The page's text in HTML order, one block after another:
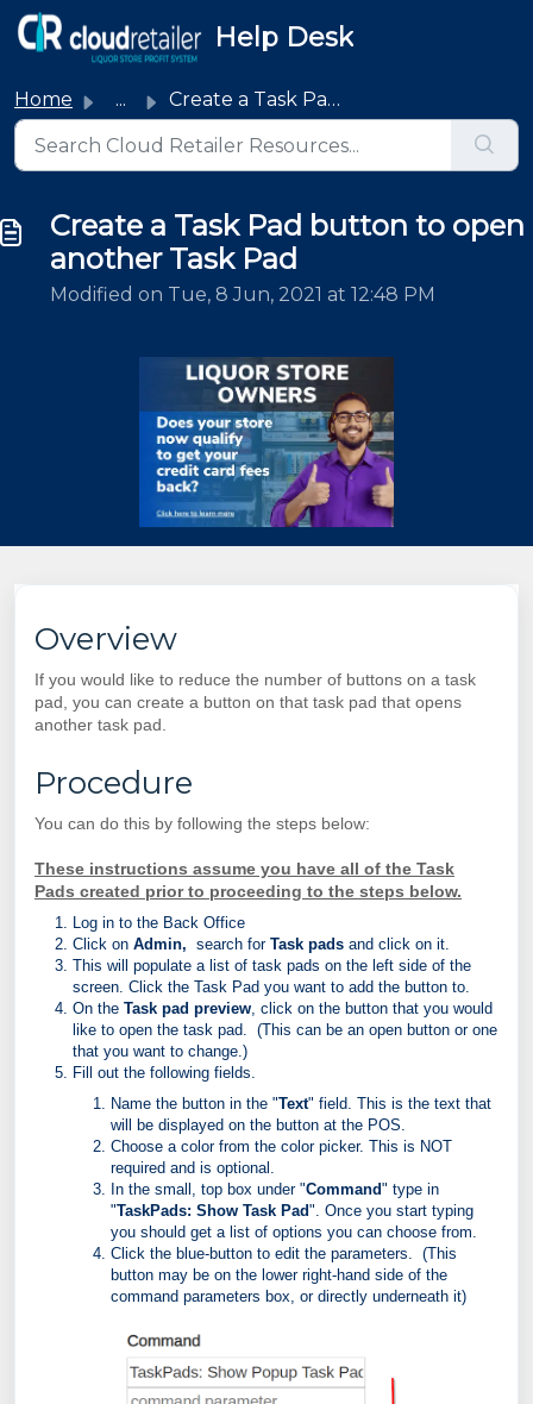
Skip to main content
Help Desk
Home ... Create a Task Pad button to open another Task Pad
Create a Task Pad button to open
another Task Pad
Modified on Tue, 8 Jun, 2021 at 12:48 PM
Overview
If you would like to reduce the number of buttons on a task
pad, you can create a button on that task pad that opens
another task pad.
Procedure
You can do this by following the steps below:
These instructions assume you have all of the Task
Pads created prior to proceeding to the steps below.
Log in to the Back Office
Click on Admin, search for Task pads and click on it.
This will populate a list of task pads on the left side of the
screen. Click the Task Pad you want to add the button to.
On the Task pad preview, click on the button that you would
like to open the task pad. (This can be an open button or one
that you want to change.)
Fill out the following fields.
Name the button in the "Text" field. This is the text that
will be displayed on the button at the POS.
Choose a color from the color picker. This is NOT
required and is optional.
In the small, top box under "Command" type in
"TaskPads: Show Task Pad". Once you start typing
you should get a list of options you can choose from.
Click the blue-button to edit the parameters. (This
button may be on the lower right-hand side of the
command parameters box, or directly underneath it)